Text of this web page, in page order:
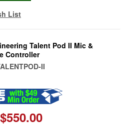
List
Talent Pod II Mic &
Controller
II
$550.00